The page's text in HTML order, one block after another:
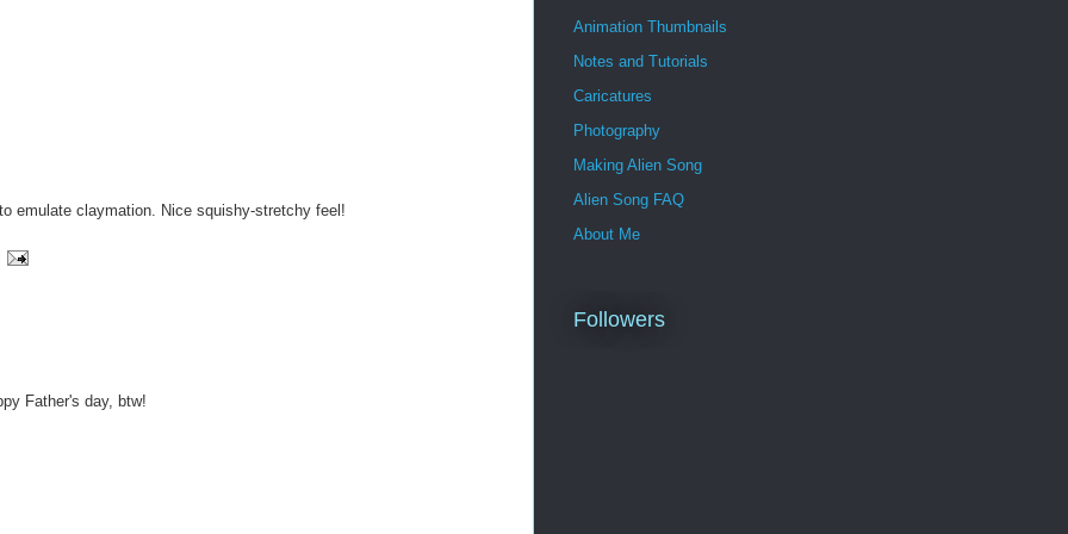
emulate claymation. Nice squishy-stretchy feel!
Father's day, btw!
Animation Thumbnails
Notes and Tutorials
Caricatures
Photography
Making Alien Song
Alien Song FAQ
About Me
Followers